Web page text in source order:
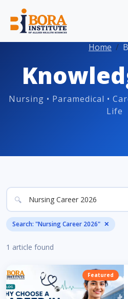
Home
Nursing • Paramedical •
Life
🔍
Search: "Nursing Career 2026" ✕
1 article found
Featured